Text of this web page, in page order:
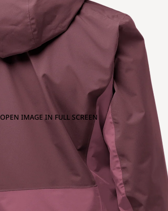
OPEN IMAGE IN FULL SCREEN